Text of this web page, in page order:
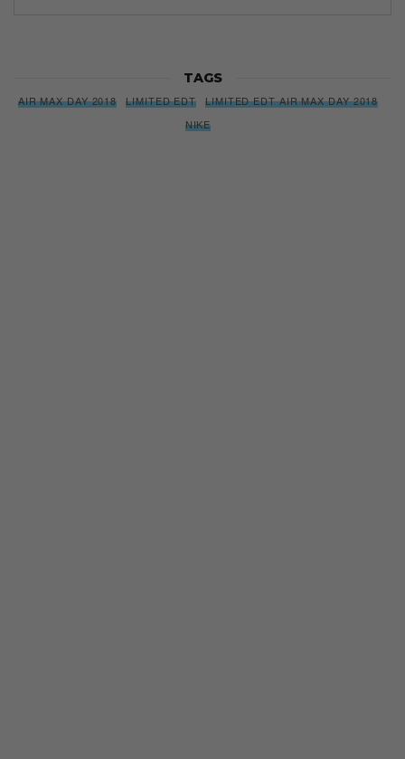
TAGS
AIR MAX DAY 2018 LIMITED EDT
LIMITED EDT AIR MAX DAY 2018
NIKE